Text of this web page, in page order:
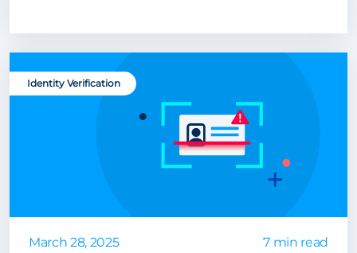
Identity Verification
March 28, 2025 7 min read